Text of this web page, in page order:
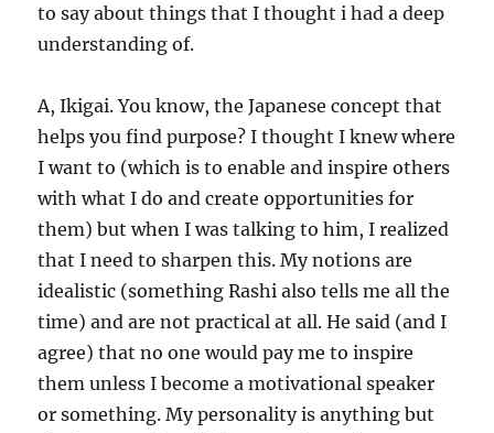
to say about things that I thought i had a deep
understanding of.
A, Ikigai. You know, the Japanese concept that
helps you find purpose? I thought I knew where
I want to (which is to enable and inspire others
with what I do and create opportunities for
them) but when I was talking to him, I realized
that I need to sharpen this. My notions are
idealistic (something Rashi also tells me all the
time) and are not practical at all. He said (and I
agree) that no one would pay me to inspire
them unless I become a motivational speaker
or something. My personality is anything but